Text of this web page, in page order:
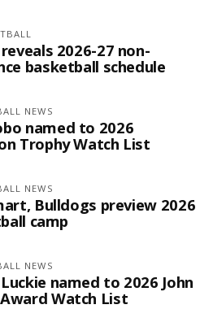
2026-27 non-
basketball schedule
NEWS
named to 2026
Trophy Watch List
NEWS
Bulldogs preview 2026
camp
NEWS
named to 2026 John
Watch List